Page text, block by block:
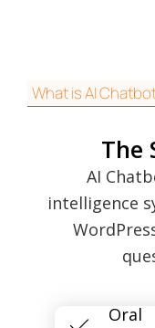
What is AI
The
AI
intelligence
Oral